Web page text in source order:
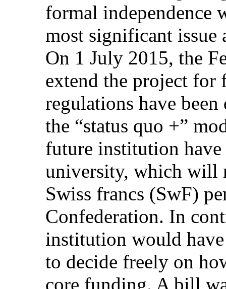
formal independence
most significant
On 1 July 2015, the
extend the project for
regulations have
the “status quo +”
future institution have
university, which will
Swiss francs (SwF)
Confederation. In
institution would
to decide freely on
core funding. A bill